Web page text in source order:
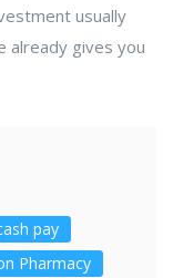
usually
already gives you
pay
Pharmacy